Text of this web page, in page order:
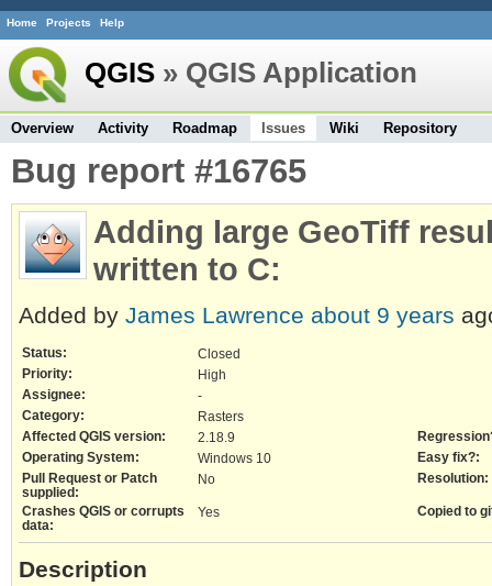
Home Projects Help
QGIS » QGIS Application
Overview Activity Roadmap Issues Wiki Repository
Bug report #16765
Adding large GeoTiff
written to C:
Added by James Lawrence about 9 years
Status:
Closed
Priority:
High
Assignee:
-
Category:
Rasters
Affected QGIS version:
2.18.9
Operating System:
Windows 10
Easy fix?:
Pull Request or Patch
supplied:
No Resolution:
Crashes QGIS or corrupts
data:
Yes Copied to
Description